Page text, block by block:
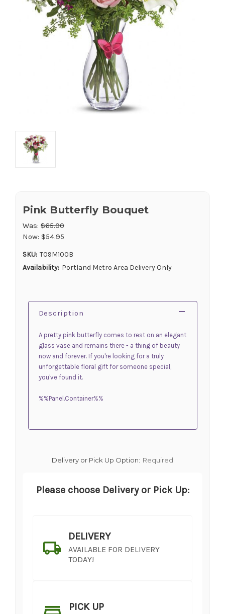
Pink Butterfly Bouquet
Was: $65.00
Now: $54.95
SKU: T09M100B
Availability: Portland Metro Area Delivery Only
Description
A pretty pink butterfly comes to rest on an elegant
glass vase and remains there - a thing of beauty
now and forever. If you're looking for a truly
unforgettable floral gift for someone special,
you've found it.
%%Panel.Container%%
Delivery or Pick Up Option: Required
Please choose Delivery or Pick Up:
DELIVERY
AVAILABLE FOR DELIVERY
TODAY!
PICK UP